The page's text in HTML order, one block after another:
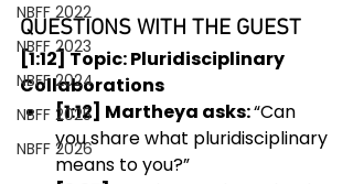
NBFF 2022
NBFF 2023
NBFF 2024
NBFF 2025
NBFF 2026
QUESTIONS WITH THE GUEST
[1:12] Topic: Pluridisciplinary
Collaborations
[1:12] Martheya asks: “Can
you share what pluridisciplinary
means to you?”